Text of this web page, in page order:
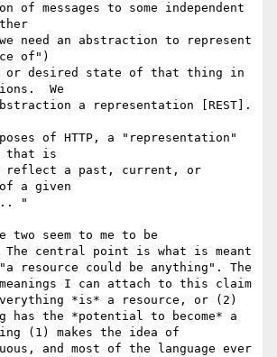
of")
We
that is
a given
two seem to me to be
central point is what is meant
resource could be anything". The
I can attach to this claim
*is* a resource, or (2)
has the *potential to become* a
(1) makes the idea of
and most of the language ever